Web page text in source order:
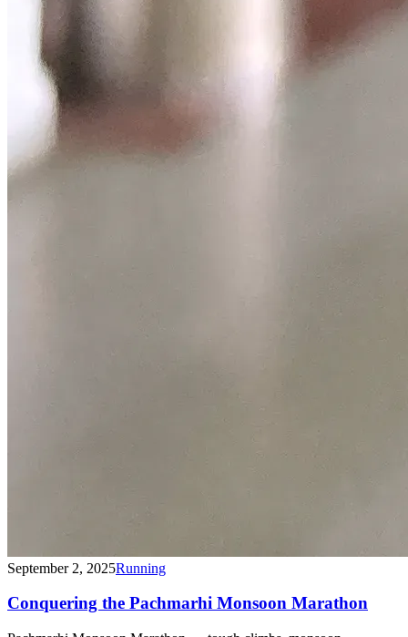
September 2, 2025Running
Conquering the Pachmarhi Monsoon Marathon